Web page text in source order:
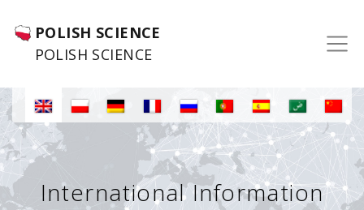
POLISH SCIENCE
POLISH SCIENCE
International Information